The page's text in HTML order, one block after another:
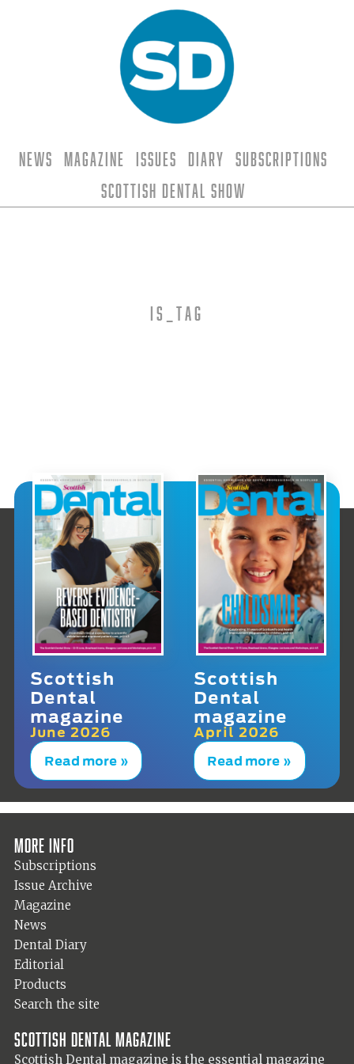
News Magazine Issues Diary
Subscriptions
Scottish Dental Show
is_tag
Scottish
Dental
magazine
June 2026
Read more »
Scottish
Dental
magazine
April 2026
Read more »
More info
Subscriptions
Issue Archive
Magazine
News
Dental Diary
Editorial
Products
Search the site
Scottish Dental magazine
Scottish Dental magazine is the essential magazine